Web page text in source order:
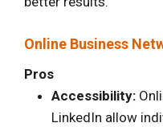
Online Business
Pros
Accessibility:
LinkedIn allow